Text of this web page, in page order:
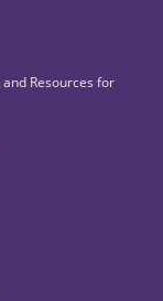
Resources for